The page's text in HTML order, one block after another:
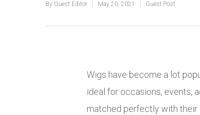
By Guest Editor May 20, 2021 Guest Post
Wigs have become a lot
ideal for occasions, events,
matched perfectly with their